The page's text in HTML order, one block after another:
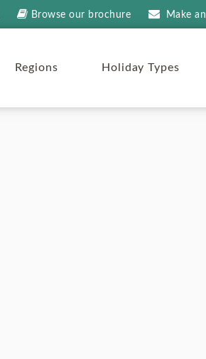
Browse our brochure Make an
Regions Holiday Types